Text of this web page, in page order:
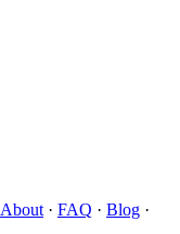
About · FAQ · Blog ·